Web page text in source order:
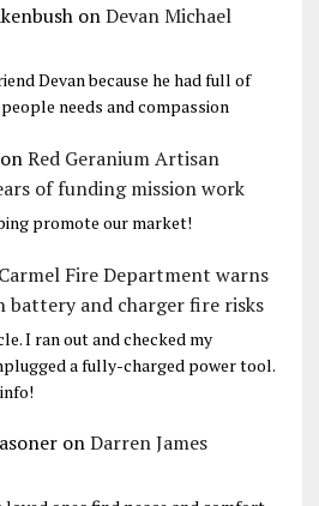
onDevan Michael
Devan because he had full of
needs and compassion
Red Geranium Artisan
of funding mission work
promote our market!
Carmel Fire Department warns
and charger fire risks
I ran out and checked my
a fully-charged power tool.
onDarren James